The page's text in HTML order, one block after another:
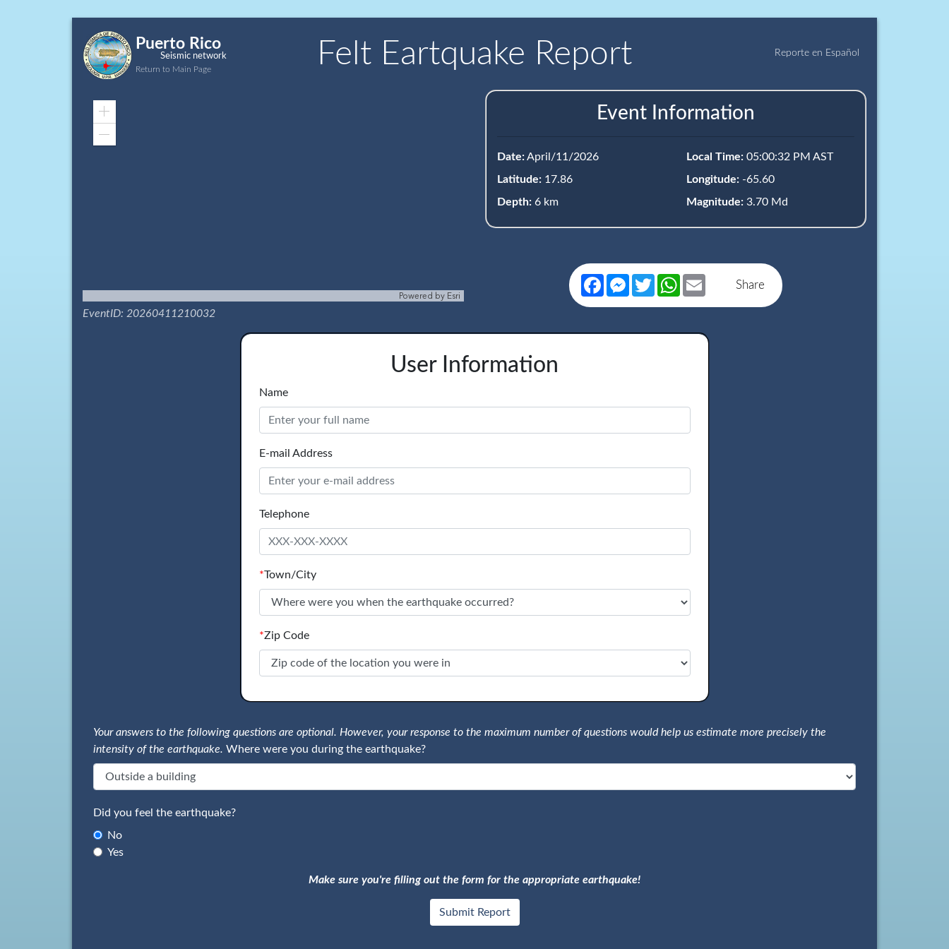
Puerto Rico
Seismic network
Return to Main Page Felt Eartquake Report Reporte en Español
Zoom
Powered by Esri
EventID: 20260411210032
Event Information
Date:April/11/2026
Latitude: 17.86
Depth: 6 km
Local Time: 05:00:32 PM AST
Longitude: -65.60
Magnitude: 3.70 Md
Share
FacebookMessenger
TwitterWhatsApp
Email
User Information
Name
E-mail Address
Telephone
*Town/City
*Zip Code
Your answers to the following questions are optional. However, your response to the maximum number of questions would help us estimate more precisely the
intensity of the earthquake. Where were you during the earthquake?
Did you feel the earthquake?
No
Yes
Make sure you're filling out the form for the appropriate earthquake!